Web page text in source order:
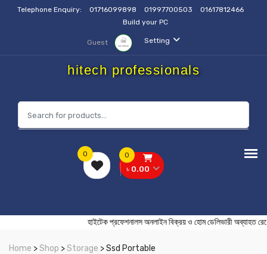
Telephone Enquiry: 01716099898 01997700503
01617812466
Build your PC
Setting
Guest
hitech professionals
0
৳ 0.00
0
হাইটেক প্রফেশনালস অনলাইন বিক্রয় ও হোম ডেলিভারী
Home >Shop >Storage > Ssd Portable